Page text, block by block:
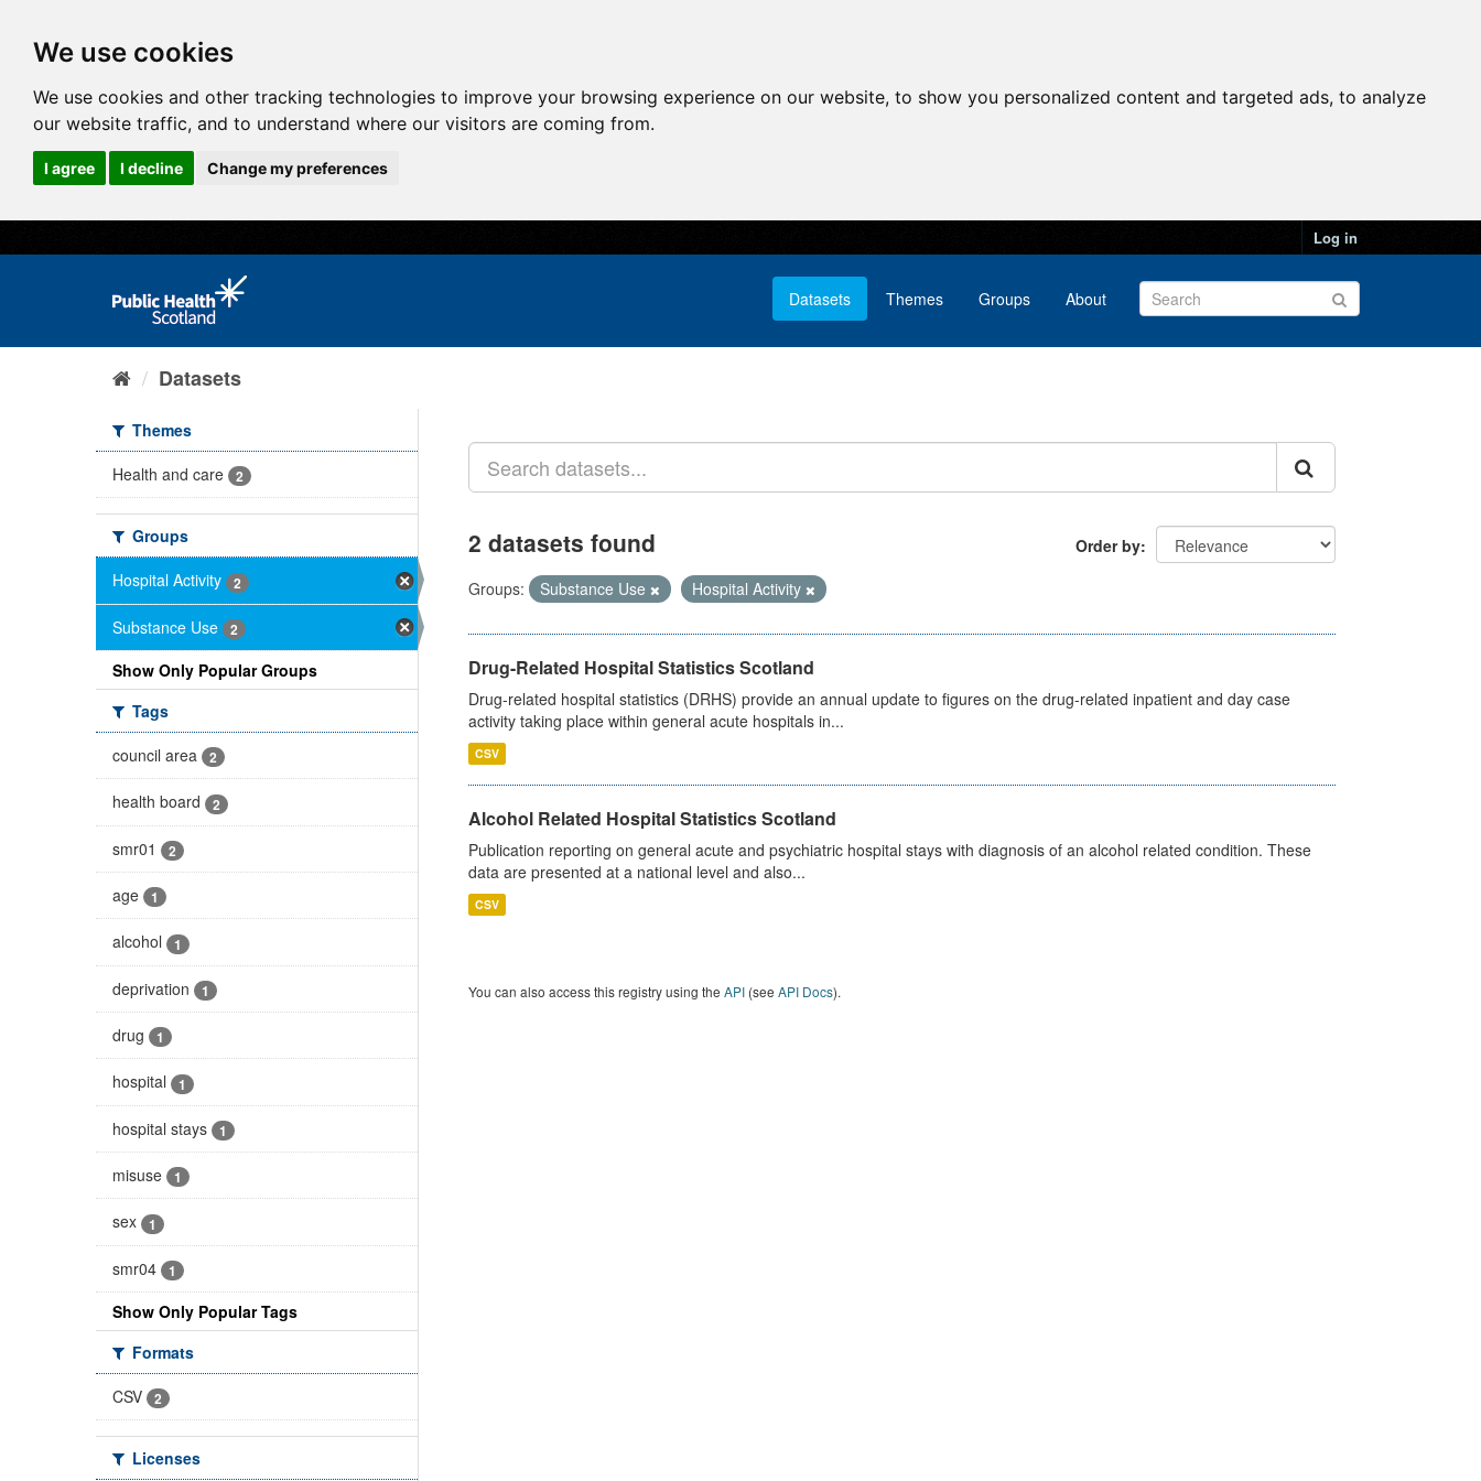
We use cookies
We use cookies and other tracking technologies to improve your browsing experience on our website, to show you personalized content and targeted ads, to analyze
our website traffic, and to understand where our visitors are coming from.
I agree I decline Change my preferences
Log in
Datasets Themes Groups About
Datasets
Themes
Health and care
2
Groups
Hospital Activity
2
Substance Use 2
Show Only Popular Groups
Tags
council area
2
health board 2
smr01 2
age 1
alcohol 1
deprivation 1
drug 1
hospital 1
hospital stays 1
misuse 1
sex 1
smr04 1
Show Only Popular Tags
Formats
CSV
2
Licenses
Order by
2 datasets found
Groups: Substance Use Hospital Activity
Drug-Related Hospital Statistics Scotland
Drug-related hospital statistics (DRHS) provide an annual update to figures on the drug-related inpatient and day case
activity taking place within general acute hospitals in...
CSV
Alcohol Related Hospital Statistics Scotland
Publication reporting on general acute and psychiatric hospital stays with diagnosis of an alcohol related condition. These
data are presented at a national level and also...
CSV
You can also access this registry using the API(see API Docs).